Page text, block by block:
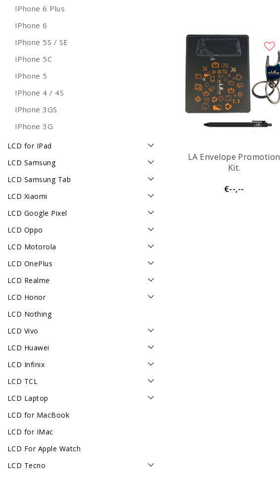
IPhone 6 Plus
IPhone 6
IPhone 5S / SE
IPhone 5C
IPhone 5
IPhone 4 / 4S
IPhone 3GS
IPhone 3G
LCD for IPad
LCD Samsung
LCD Samsung Tab
LCD Xiaomi
LCD Google Pixel
LCD Oppo
LCD Motorola
LCD OnePlus
LCD Realme
LCD Honor
LCD Nothing
LCD Vivo
LCD Huawei
LCD Infinix
LCD TCL
LCD Laptop
LCD for MacBook
LCD for IMac
LCD For Apple Watch
LCD Tecno
LA Envelope Promotion
Kit.
€--,--